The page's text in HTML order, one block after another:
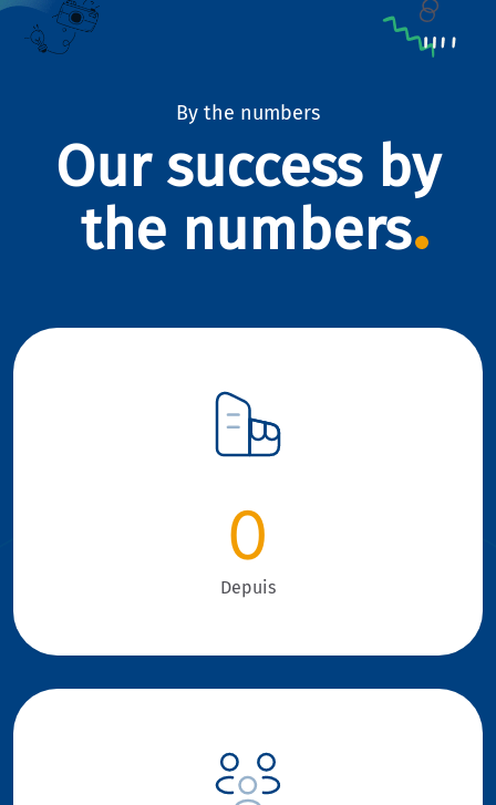
By the numbers
Our success by
the numbers
0
Depuis